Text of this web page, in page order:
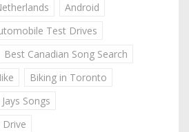
Android
Test Drives
Best Canadian Song Search
Biking in Toronto
Songs
Drive